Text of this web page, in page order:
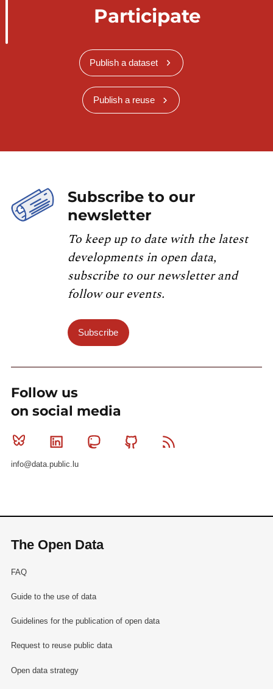
Participate
Publish a dataset
Publish a reuse
Subscribe to our
newsletter
To keep up to date with the latest
developments in open data,
subscribe to our newsletter and
follow our events.
Subscribe
Follow us
on social media
Bluesky Linkedin MastodonGithub
info@data.public.lu
The Open Data
FAQ
Guide to the use of data
Guidelines for the publication of open data
Request to reuse public data
Open data strategy